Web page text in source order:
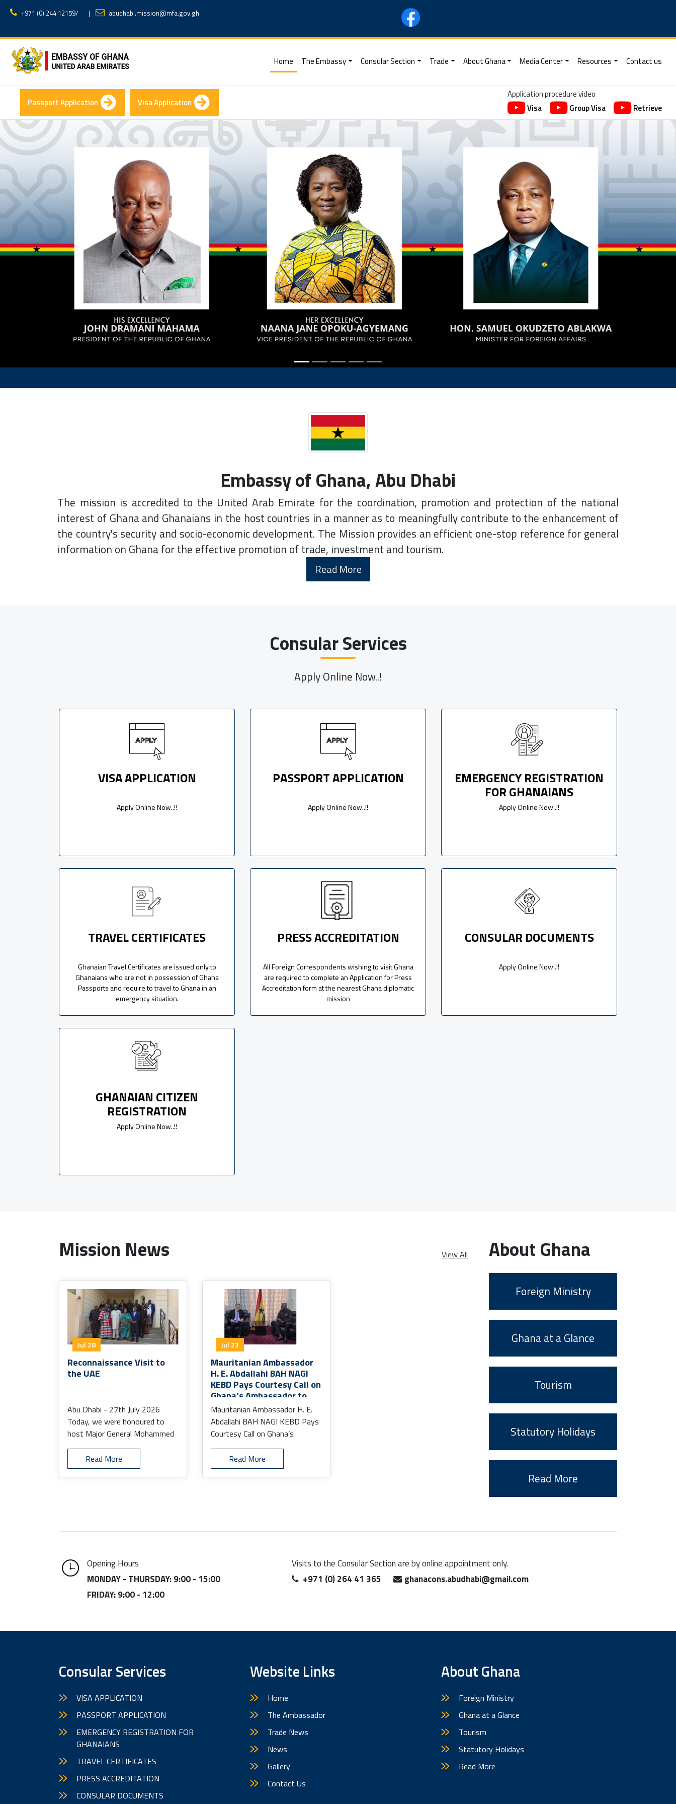
+971 (0) 244 12159/ | abudhabi.mission@mfa.gov.gh
Home (current)
The Embassy Consular Section Trade About Ghana Media Center Resources Contact us
Passport Application Visa Application
Application procedure video
Visa
Group Visa Retrieve
Embassy of Ghana, Abu Dhabi
The mission is accredited to the United Arab Emirate for the coordination, promotion and protection of the national
interest of Ghana and Ghanaians in the host countries in a manner as to meaningfully contribute to the enhancement of
the country's security and socio-economic development. The Mission provides an efficient one-stop reference for general
information on Ghana for the effective promotion of trade, investment and tourism.
Read More
Consular Services
Apply Online Now..!
VISA APPLICATION
Apply Online Now..!!
PASSPORT APPLICATION
Apply Online Now..!!
EMERGENCY REGISTRATION
FOR GHANAIANS
Apply Online Now..!!
TRAVEL CERTIFICATES
Ghanaian Travel Certificates are issued only to
Ghanaians who are not in possession of Ghana
Passports and require to travel to Ghana in an
emergency situation.
PRESS ACCREDITATION
All Foreign Correspondents wishing to visit Ghana
are required to complete an Application for Press
Accreditation form at the nearest Ghana diplomatic
mission
CONSULAR DOCUMENTS
Apply Online Now..!!
GHANAIAN CITIZEN
REGISTRATION
Apply Online Now..!!
Mission News View All
Jul 28
Reconnaissance Visit to
the UAE
Abu Dhabi - 27th July 2026
Today, we were honoured to
host Major General Mohammed
Mustapha, Defence Attaché to
Read More
Jul 23
Mauritanian Ambassador
H. E. Abdallahi BAH NAGI
KEBD Pays Courtesy Call on
Ghana’s Ambassador to
the UAE
Mauritanian Ambassador H. E.
Abdallahi BAH NAGI KEBD Pays
Courtesy Call on Ghana’s
Ambassador to the UAE
Read More
About Ghana
Foreign Ministry
Ghana at a Glance
Tourism
Statutory Holidays
Read More
Opening Hours
MONDAY - THURSDAY: 9:00 - 15:00
FRIDAY: 9:00 - 12:00
Visits to the Consular Section are by online appointment only.
+971 (0) 264 41 365
ghanacons.abudhabi@gmail.com
Consular Services
VISA APPLICATION
PASSPORT APPLICATION
EMERGENCY REGISTRATION FOR
GHANAIANS
TRAVEL CERTIFICATES
PRESS ACCREDITATION
CONSULAR DOCUMENTS
Website Links
Home
The Ambassador
Trade News
News
Gallery
Contact Us
About Ghana
Foreign Ministry
Ghana at a Glance
Tourism
Statutory Holidays
Read More